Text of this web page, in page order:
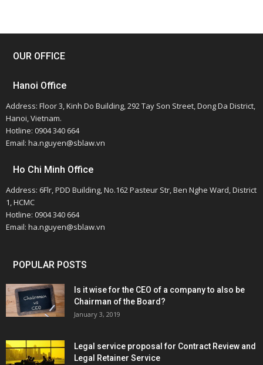
OUR OFFICE
Hanoi Office
Address: Floor 3, Kinh Do Building, 292 Tay Son Street, Dong Da District,
Hanoi, Vietnam.
Hotline: 0904 340 664
Email: ha.nguyen@sblaw.vn
Ho Chi Minh Office
Address: 6Flr, PDD Building, No.162 Pasteur Str, Ben Nghe Ward, District
1, HCMC
Hotline: 0904 340 664
Email: ha.nguyen@sblaw.vn
POPULAR POSTS
Is it wise for the CEO of a company to also be
Chairman of the Board?
January 3, 2019
Legal service proposal for Contract Review and
Legal Retainer Service